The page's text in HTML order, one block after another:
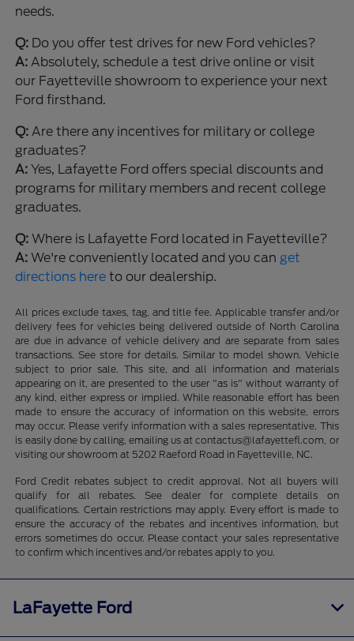
needs.
Q: Do you offer test drives for new Ford vehicles?
A: Absolutely, schedule a test drive online or visit
our Fayetteville showroom to experience your next
Ford firsthand.
Q: Are there any incentives for military or college
graduates?
A: Yes, Lafayette Ford offers special discounts and
programs for military members and recent college
graduates.
Q: Where is Lafayette Ford located in Fayetteville?
A: We're conveniently located and you can get
directions here to our dealership.
All prices exclude taxes, tag, and title fee. Applicable transfer and/or
delivery fees for vehicles being delivered outside of North Carolina
are due in advance of vehicle delivery and are separate from sales
transactions. See store for details. Similar to model shown. Vehicle
subject to prior sale. This site, and all information and materials
appearing on it, are presented to the user "as is" without warranty of
any kind, either express or implied. While reasonable effort has been
made to ensure the accuracy of information on this website, errors
may occur. Please verify information with a sales representative. This
is easily done by calling, emailing us at contactus@lafayettefl.com, or
visiting our showroom at 5202 Raeford Road in Fayetteville, NC.
Ford Credit rebates subject to credit approval. Not all buyers will
qualify for all rebates. See dealer for complete details on
qualifications. Certain restrictions may apply. Every effort is made to
ensure the accuracy of the rebates and incentives information, but
errors sometimes do occur. Please contact your sales representative
to confirm which incentives and/or rebates apply to you.
LaFayette Ford